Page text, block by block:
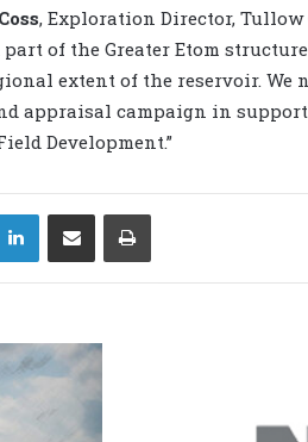
, Exploration Director, Tullow
of the Greater Etom
extent of the reservoir. We
appraisal campaign in
Development.”
LinkedIn